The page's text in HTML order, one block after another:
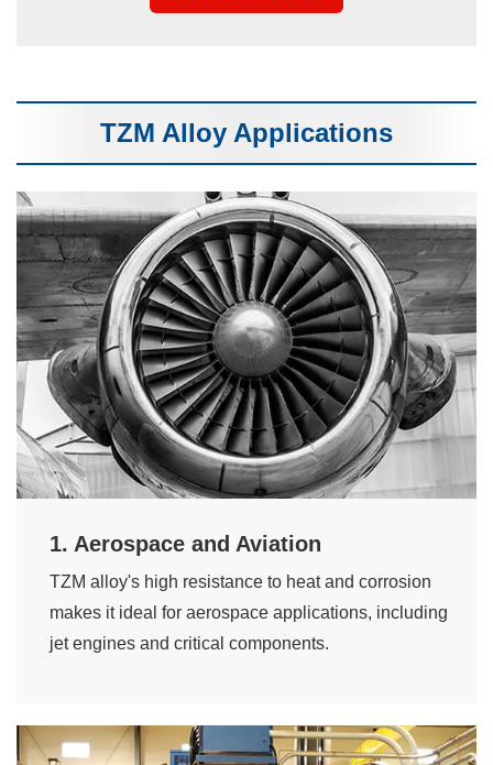
TZM Alloy Applications
1. Aerospace and Aviation
TZM alloy's high resistance to heat and corrosion
makes it ideal for aerospace applications, including
jet engines and critical components.